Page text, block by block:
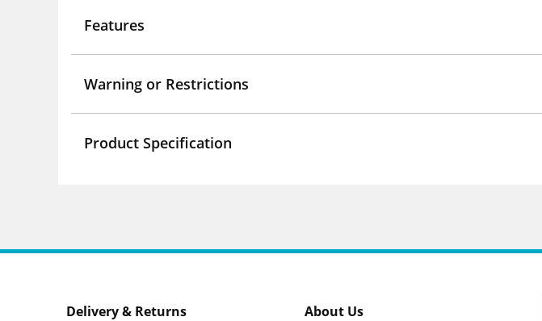
Features
Warning or Restrictions
Product Specification
Delivery & Returns About Us